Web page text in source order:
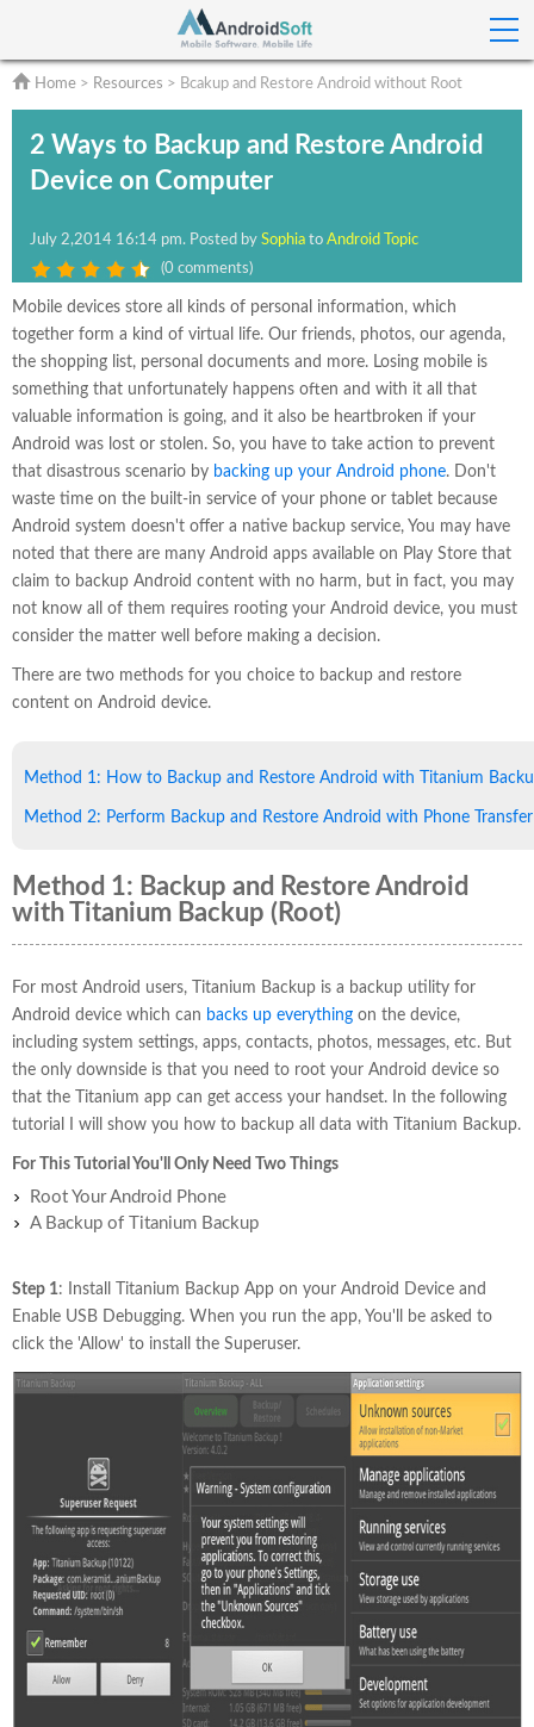
Home > Resources > Bcakup and Restore Android without Root
2 Ways to Backup and Restore Android
Device on Computer
July 2,2014 16:14 pm. Posted by Sophia to Android Topic
(0 comments)
Mobile devices store all kinds of personal information, which
together form a kind of virtual life. Our friends, photos, our agenda,
the shopping list, personal documents and more. Losing mobile is
something that unfortunately happens often and with it all that
valuable information is going, and it also be heartbroken if your
Android was lost or stolen. So, you have to take action to prevent
that disastrous scenario by backing up your Android phone. Don't
waste time on the built-in service of your phone or tablet because
Android system doesn't offer a native backup service, You may have
noted that there are many Android apps available on Play Store that
claim to backup Android content with no harm, but in fact, you may
not know all of them requires rooting your Android device, you must
consider the matter well before making a decision.
There are two methods for you choice to backup and restore
content on Android device.
Method 1: How to Backup and Restore Android with Titanium
Method 2: Perform Backup and Restore Android with Phone Transfer
Method 1: Backup and Restore Android
with Titanium Backup (Root)
For most Android users, Titanium Backup is a backup utility for
Android device which can backs up everything on the device,
including system settings, apps, contacts, photos, messages, etc. But
the only downside is that you need to root your Android device so
that the Titanium app can get access your handset. In the following
tutorial I will show you how to backup all data with Titanium Backup.
For This Tutorial You'll Only Need Two Things
Root Your Android Phone
A Backup of Titanium Backup
Step 1: Install Titanium Backup App on your Android Device and
Enable USB Debugging. When you run the app, You'll be asked to
click the 'Allow' to install the Superuser.